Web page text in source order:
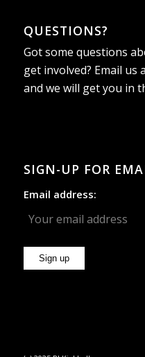
QUESTIONS?
Got some questions
get involved? Email us
and we will get you in
SIGN-UP FOR
Email address: